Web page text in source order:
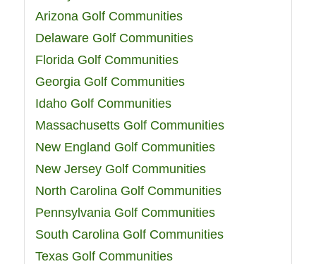
Arizona Golf Communities
Delaware Golf Communities
Florida Golf Communities
Georgia Golf Communities
Idaho Golf Communities
Massachusetts Golf Communities
New England Golf Communities
New Jersey Golf Communities
North Carolina Golf Communities
Pennsylvania Golf Communities
South Carolina Golf Communities
Texas Golf Communities